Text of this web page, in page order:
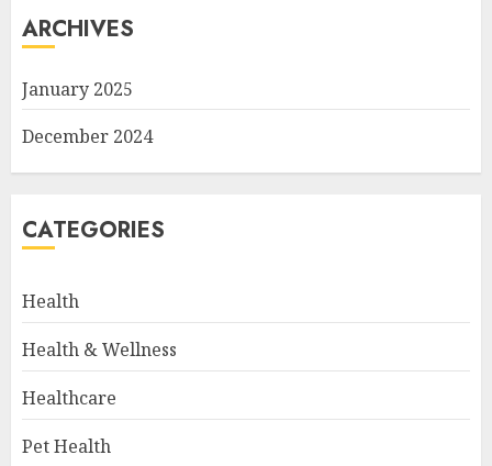
ARCHIVES
January 2025
December 2024
CATEGORIES
Health
Health & Wellness
Healthcare
Pet Health